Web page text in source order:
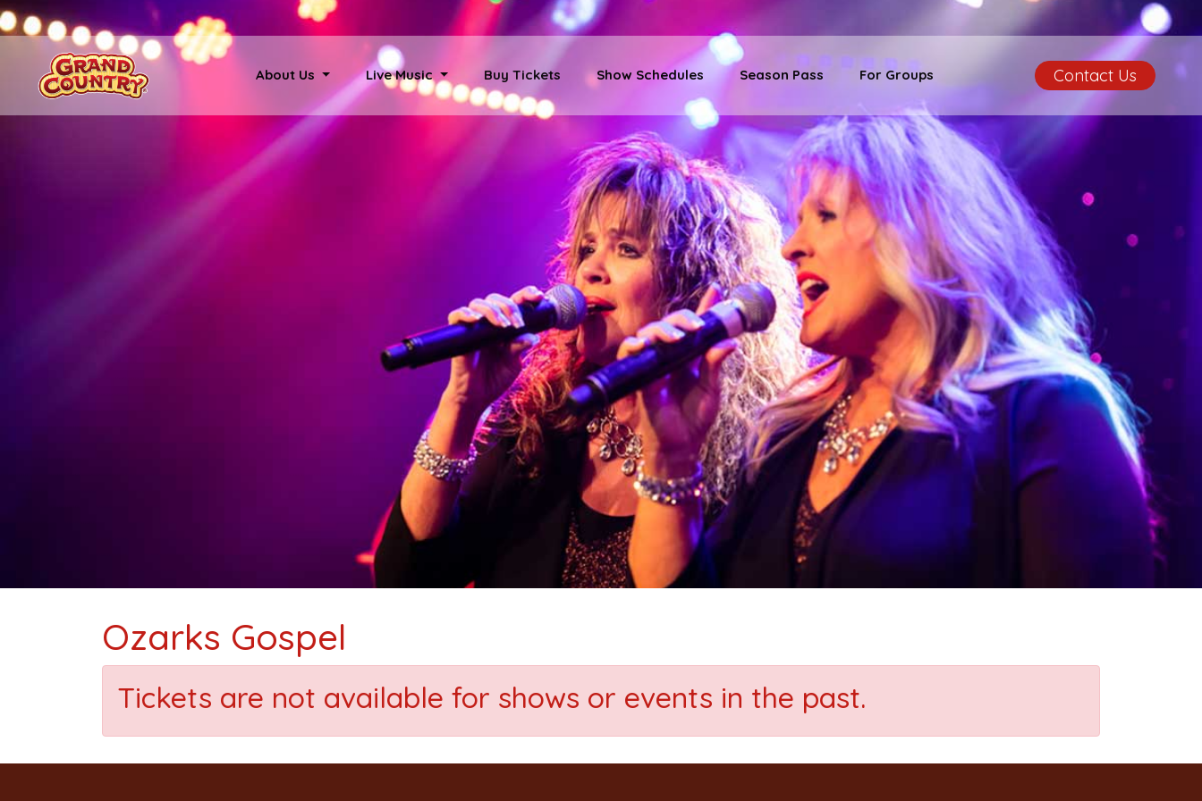
About Us Live Music Buy Tickets Show Schedules Season Pass For Groups Contact Us
Ozarks Gospel
Tickets are not available for shows or events in the past.